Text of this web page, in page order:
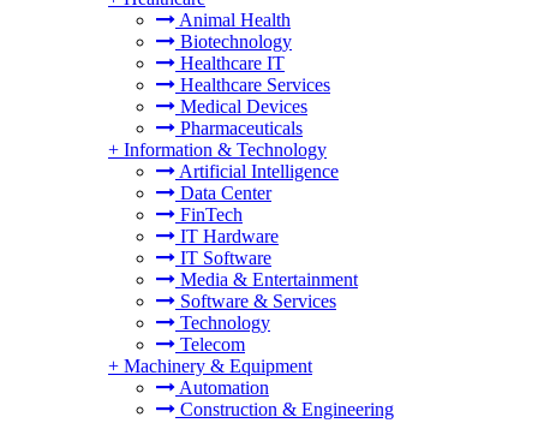
Animal Health
Biotechnology
Healthcare IT
Healthcare Services
Medical Devices
Pharmaceuticals
+ Information & Technology
Artificial Intelligence
Data Center
FinTech
IT Hardware
IT Software
Media & Entertainment
Software & Services
Technology
Telecom
+ Machinery & Equipment
Automation
Construction & Engineering